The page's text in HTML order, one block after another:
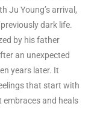
Ju Young’s arrival,
dark life.
by his father
an unexpected
years later. It
that start with
embraces and heals